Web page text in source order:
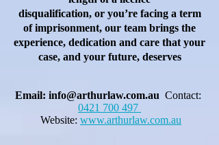
disqualification, or you’re facing a term
of imprisonment, our team brings the
experience, dedication and care that your
case, and your future, deserves
Email: info@arthurlaw.com.au Contact:
0421 700 497
Website: www.arthurlaw.com.au